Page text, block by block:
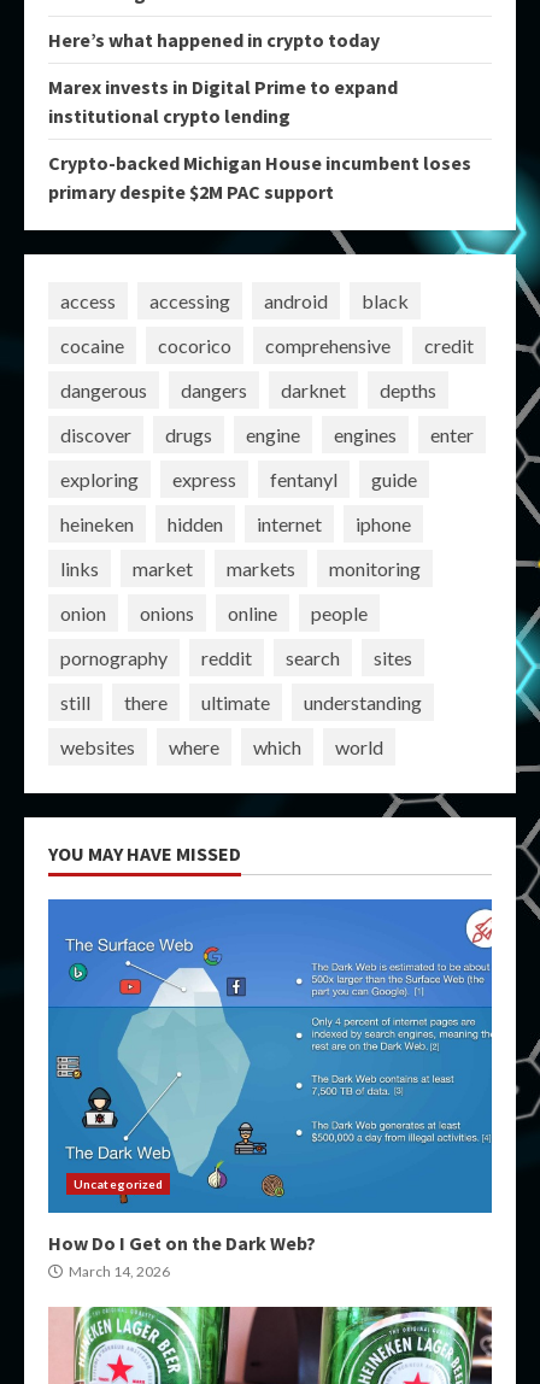
Here’s what happened in crypto today
Marex invests in Digital Prime to expand
institutional crypto lending
Crypto-backed Michigan House incumbent loses
primary despite $2M PAC support
access accessing android
black
cocaine
cocorico comprehensive
credit
dangerous
dangers darknet
depths
discover
drugs engine engines
enter
exploring
express fentanyl
guide
heineken
hidden internet
iphone
links
market markets
monitoring
onion
onions online
people
pornography
reddit search
sites
still
there ultimate
understanding
websites
where which world
YOU MAY HAVE MISSED
Uncategorized
How Do I Get on the Dark Web?
March 14, 2026